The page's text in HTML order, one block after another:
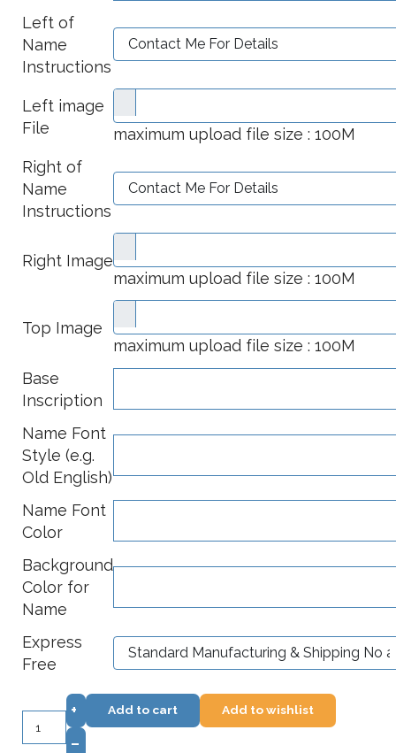
Left of
Name
Instructions
Left image
File
maximum upload file size : 100M
Right of
Name
Instructions
Right Image
maximum upload file size : 100M
Top Image
maximum upload file size : 100M
Base
Inscription
Name Font
Style (e.g.
Old English)
Name Font
Color
Background
Color for
Name
Express
Free
+
–
Add to cart Add to wishlist